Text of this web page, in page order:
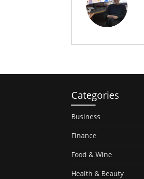
Categories
Business
Finance
Food & Wine
Health & Beauty